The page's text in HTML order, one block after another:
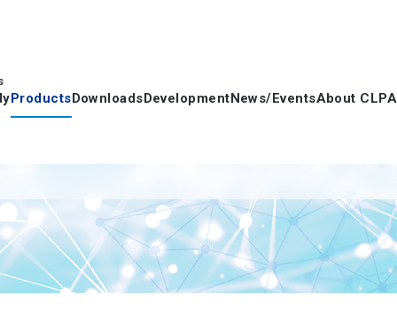
ProductsDownloadsDevelopmentNews/EventsAbout CLPA